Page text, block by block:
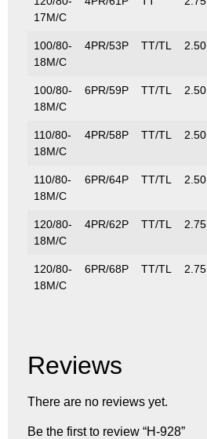
17M/C
100/80-
18M/C
4PR/53P TT/TL 2.50
100/80-
18M/C
6PR/59P TT/TL 2.50
110/80-
18M/C
4PR/58P TT/TL 2.50
110/80-
18M/C
6PR/64P TT/TL 2.50
120/80-
18M/C
4PR/62P TT/TL 2.75
120/80-
18M/C
6PR/68P TT/TL 2.75
Reviews
There are no reviews yet.
Be the first to review “H-928”